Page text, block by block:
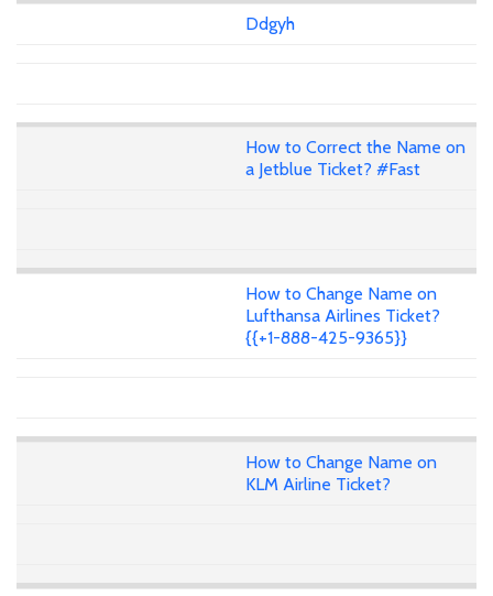
Ddgyh
How to Correct the Name on
a Jetblue Ticket? #Fast
How to Change Name on
Lufthansa Airlines Ticket?
{{+1-888-425-9365}}
How to Change Name on
KLM Airline Ticket?